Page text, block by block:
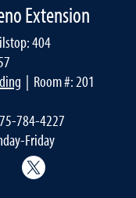
Extension
404
| Room #: 201
784-4227
Friday
Instagram